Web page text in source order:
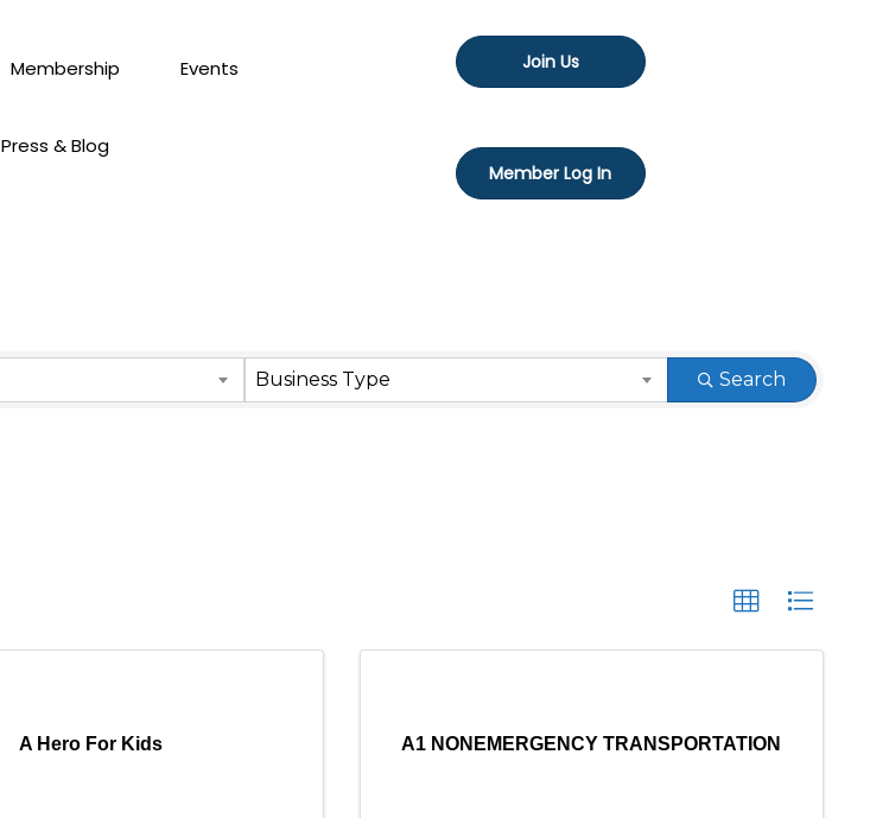
Membership Events
Press & Blog
Join Us
Member Log In
Business Type Search
A Hero For Kids A1 NONEMERGENCY TRANSPORTATION